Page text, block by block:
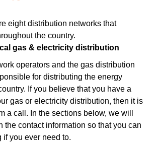
eight distribution networks that
the country.
gas & electricity distribution
operators and the gas distribution
for distributing the energy
If you believe that you have a
gas or electricity distribution, then it is
a call. In the sections below, we will
the contact information so that you can
if you ever need to.